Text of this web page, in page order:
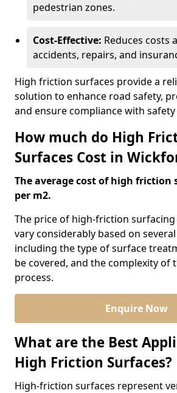
pedestrian zones.
Cost-Effective: Reduces costs
accidents, repairs, and
High friction surfaces provide a
solution to enhance road safety,
and ensure compliance with
How much do High
Surfaces Cost in
The average cost of high friction
per m2.
The price of high-friction
vary considerably based on
including the type of surface
be covered, and the complexity of
process.
Enquire Now
What are the Best
High Friction Surfaces?
High-friction surfaces represent